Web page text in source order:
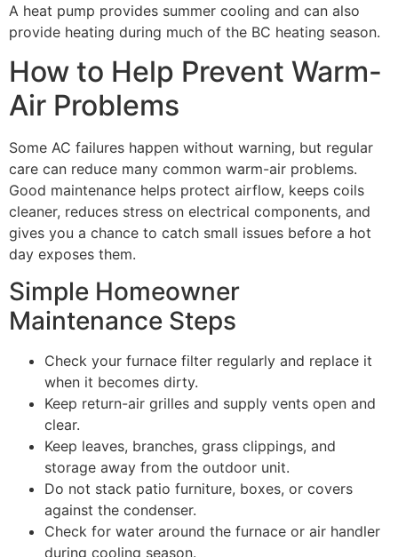
A heat pump provides summer cooling and can also
provide heating during much of the BC heating season.
How to Help Prevent Warm-
Air Problems
Some AC failures happen without warning, but regular
care can reduce many common warm-air problems.
Good maintenance helps protect airflow, keeps coils
cleaner, reduces stress on electrical components, and
gives you a chance to catch small issues before a hot
day exposes them.
Simple Homeowner
Maintenance Steps
Check your furnace filter regularly and replace it
when it becomes dirty.
Keep return-air grilles and supply vents open and
clear.
Keep leaves, branches, grass clippings, and
storage away from the outdoor unit.
Do not stack patio furniture, boxes, or covers
against the condenser.
Check for water around the furnace or air handler
during cooling season.